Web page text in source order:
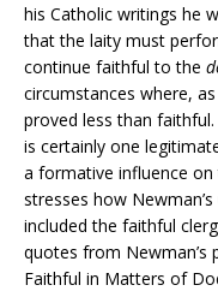
his Catholic writings he
that the laity must
continue faithful to the
circumstances where,
proved less than
is certainly one
a formative influence on
stresses how
included the faithful
quotes from Newman’s
Faithful in Matters of